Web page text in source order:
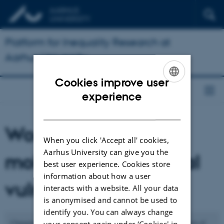
Platform for Inequality Research at
Aarhus University
Work environment,
mobility and biosocial
vulnerability
Cookies improve user
experience
When you click 'Accept all' cookies,
Aarhus University can give you the
best user experience. Cookies store
information about how a user
interacts with a website. All your data
is anonymised and cannot be used to
identify you. You can always change